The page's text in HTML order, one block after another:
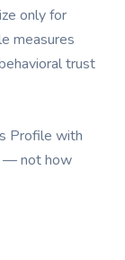
only for
measures
trust
Profile with
— not how